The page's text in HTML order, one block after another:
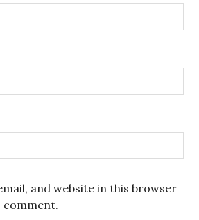
and website in this browser